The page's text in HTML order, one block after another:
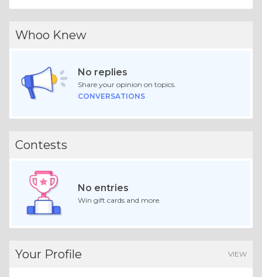
Whoo Knew
No replies
Share your opinion on topics.
CONVERSATIONS
Contests
No entries
Win gift cards and more.
Your Profile VIEW